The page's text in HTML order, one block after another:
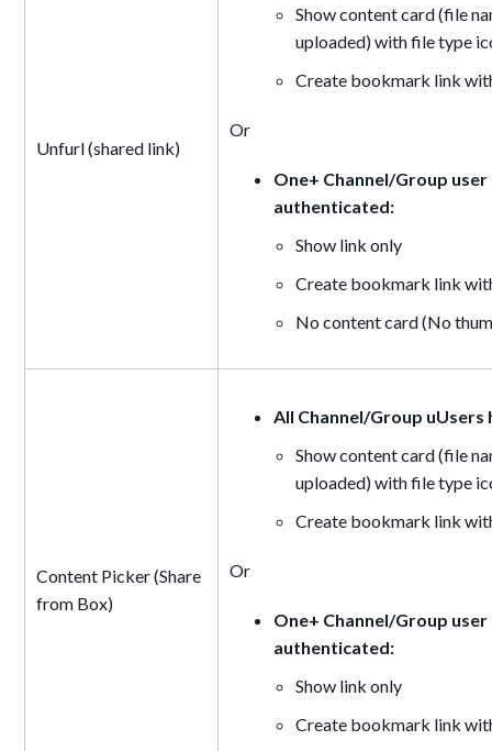
Unfurl (shared link)
Show content card (file
uploaded) with file type
Create bookmark link
Or
One+ Channel/Group
authenticated:
Show link only
Create bookmark link
No content card (No
Content Picker (Share
from Box)
All Channel/Group uUsers
Show content card (file
uploaded) with file type
Create bookmark link
Or
One+ Channel/Group
authenticated:
Show link only
Create bookmark link